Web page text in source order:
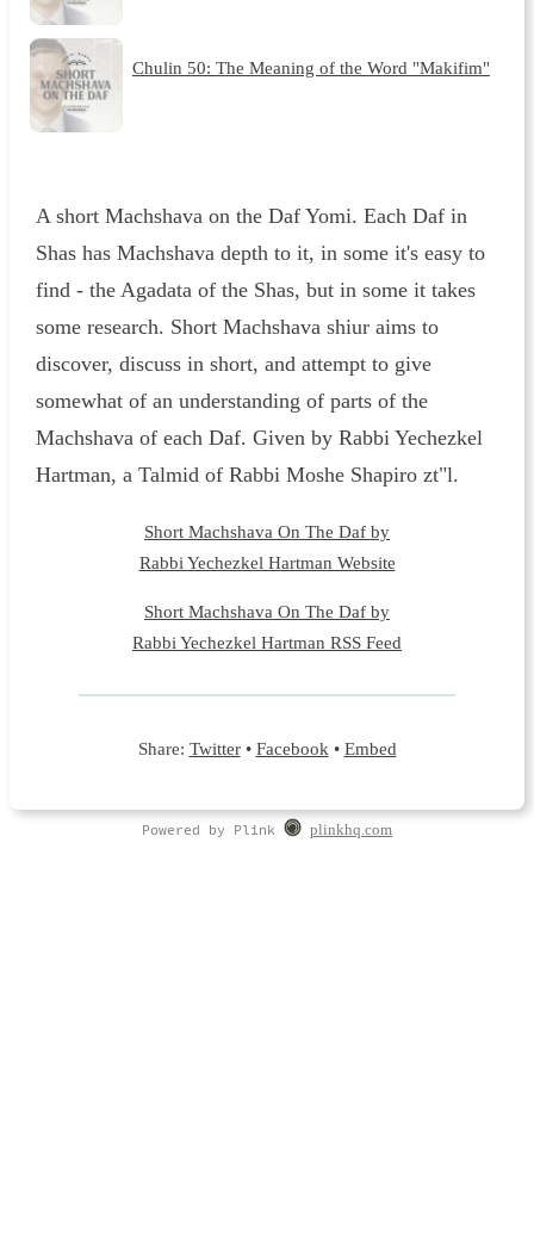
Chulin 50: The Meaning of the Word "Makifim"
A short Machshava on the Daf Yomi. Each Daf in
Shas has Machshava depth to it, in some it's easy to
find - the Agadata of the Shas, but in some it takes
some research. Short Machshava shiur aims to
discover, discuss in short, and attempt to give
somewhat of an understanding of parts of the
Machshava of each Daf. Given by Rabbi Yechezkel
Hartman, a Talmid of Rabbi Moshe Shapiro zt"l.
Short Machshava On The Daf by
Rabbi Yechezkel Hartman Website
Short Machshava On The Daf by
Rabbi Yechezkel Hartman RSS Feed
Share: Twitter• Facebook • Embed
Powered by Plink plinkhq.com